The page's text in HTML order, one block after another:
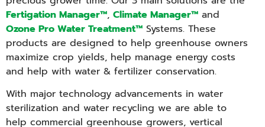
Fertigation Manager™, Climate Manager™ and
Ozone Pro Water Treatment™ Systems. These
products are designed to help greenhouse owners
maximize crop yields, help manage energy costs
and help with water & fertilizer conservation.
With major technology advancements in water
sterilization and water recycling we are able to
help commercial greenhouse growers, vertical